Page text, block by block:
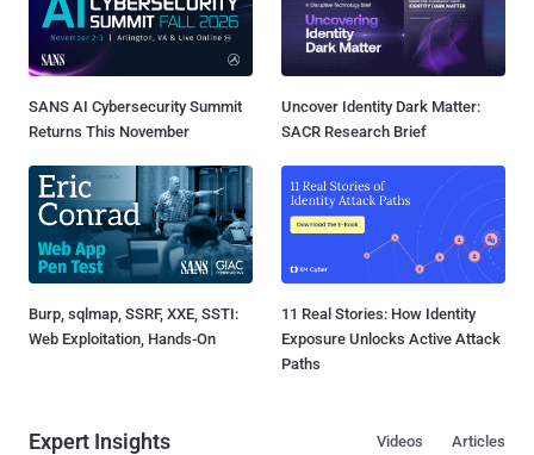
SANS AI Cybersecurity Summit
Returns This November
Uncover Identity Dark Matter:
SACR Research Brief
Burp, sqlmap, SSRF, XXE, SSTI:
Web Exploitation, Hands-On
11 Real Stories: How Identity
Exposure Unlocks Active Attack
Paths
Expert Insights Articles
Videos